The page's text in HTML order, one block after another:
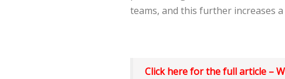
teams, and this further increases a
Click here for the full article –